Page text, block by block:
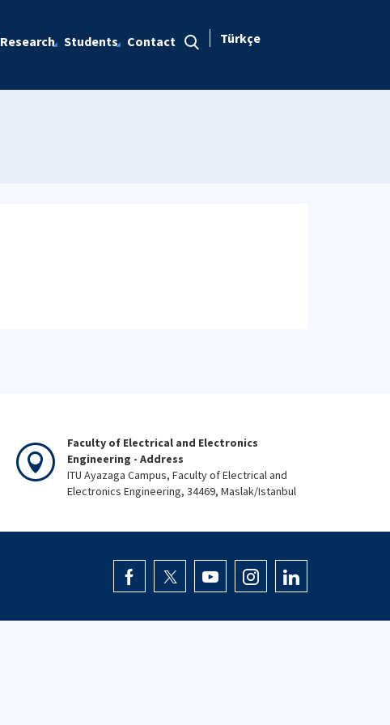
Research Students Contact Türkçe
Faculty of Electrical and Electronics
Engineering - Address
ITU Ayazaga Campus, Faculty of Electrical and
Electronics Engineering, 34469, Maslak/Istanbul